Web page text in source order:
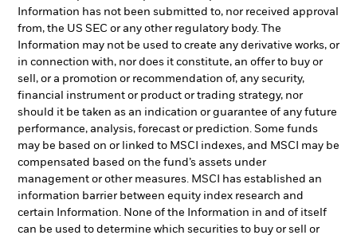
Information has not been submitted to, nor received approval
from, the US SEC or any other regulatory body. The
Information may not be used to create any derivative works, or
in connection with, nor does it constitute, an offer to buy or
sell, or a promotion or recommendation of, any security,
financial instrument or product or trading strategy, nor
should it be taken as an indication or guarantee of any future
performance, analysis, forecast or prediction. Some funds
may be based on or linked to MSCI indexes, and MSCI may be
compensated based on the fund’s assets under
management or other measures. MSCI has established an
information barrier between equity index research and
certain Information. None of the Information in and of itself
can be used to determine which securities to buy or sell or